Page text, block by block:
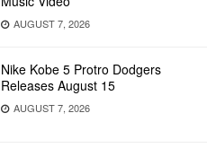
AUGUST 7, 2026
Nike Kobe 5 Protro Dodgers
Releases August 15
AUGUST 7, 2026